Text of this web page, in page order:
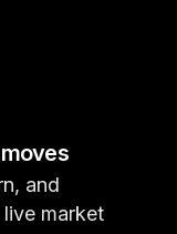
and
market